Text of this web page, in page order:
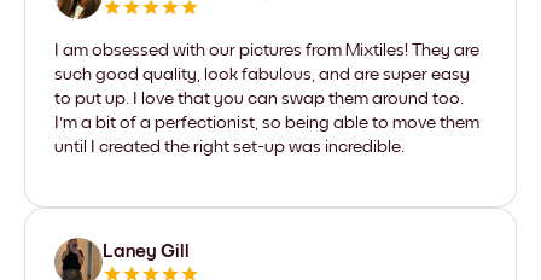
I am obsessed with our pictures from Mixtiles! They are
such good quality, look fabulous, and are super easy
to put up. I love that you can swap them around too.
I'm a bit of a perfectionist, so being able to move them
until I created the right set-up was incredible.
Laney Gill